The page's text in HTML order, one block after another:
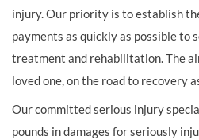
injury. Our priority is to establish
payments as quickly as possible to
treatment and rehabilitation. The
loved one, on the road to recovery
Our committed serious injury
pounds in damages for seriously